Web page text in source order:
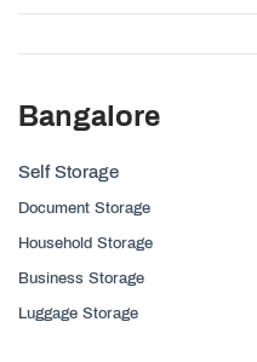
Bangalore
Self Storage
Document Storage
Household Storage
Business Storage
Luggage Storage